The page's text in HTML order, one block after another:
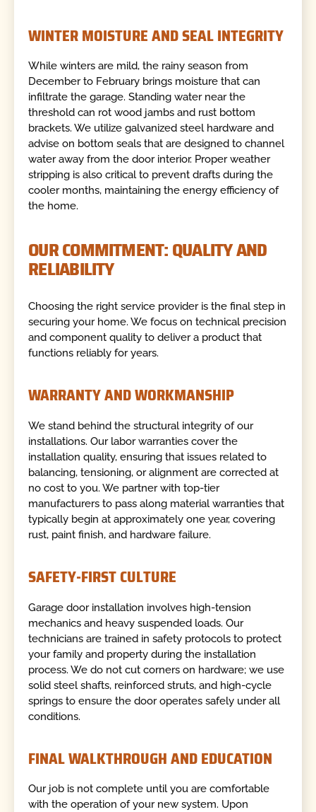
WINTER MOISTURE AND SEAL INTEGRITY
While winters are mild, the rainy season from
December to February brings moisture that can
infiltrate the garage. Standing water near the
threshold can rot wood jambs and rust bottom
brackets. We utilize galvanized steel hardware and
advise on bottom seals that are designed to channel
water away from the door interior. Proper weather
stripping is also critical to prevent drafts during the
cooler months, maintaining the energy efficiency of
the home.
OUR COMMITMENT: QUALITY AND
RELIABILITY
Choosing the right service provider is the final step in
securing your home. We focus on technical precision
and component quality to deliver a product that
functions reliably for years.
WARRANTY AND WORKMANSHIP
We stand behind the structural integrity of our
installations. Our labor warranties cover the
installation quality, ensuring that issues related to
balancing, tensioning, or alignment are corrected at
no cost to you. We partner with top-tier
manufacturers to pass along material warranties that
typically begin at approximately one year, covering
rust, paint finish, and hardware failure.
SAFETY-FIRST CULTURE
Garage door installation involves high-tension
mechanics and heavy suspended loads. Our
technicians are trained in safety protocols to protect
your family and property during the installation
process. We do not cut corners on hardware; we use
solid steel shafts, reinforced struts, and high-cycle
springs to ensure the door operates safely under all
conditions.
FINAL WALKTHROUGH AND EDUCATION
Our job is not complete until you are comfortable
with the operation of your new system. Upon